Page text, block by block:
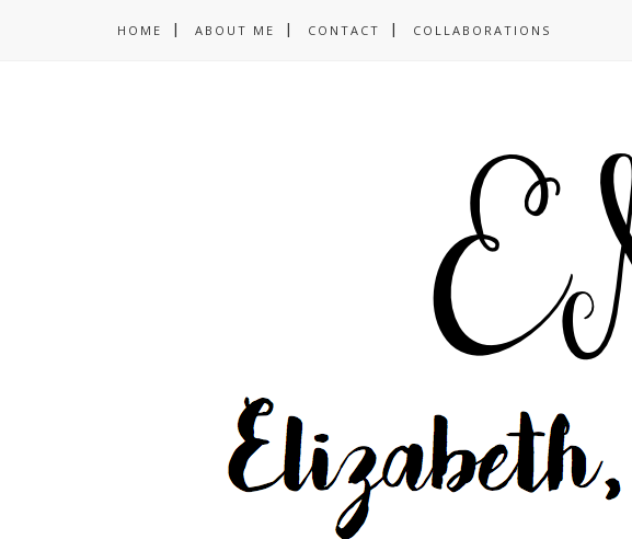
HOME ABOUT ME CONTACT COLLABORATIONS